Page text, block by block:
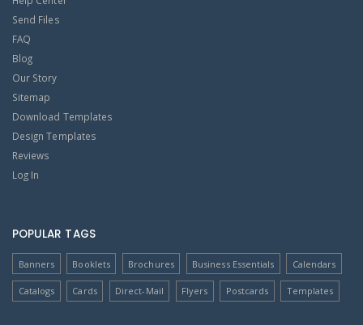
Send Files
FAQ
Blog
Our Story
Sitemap
Download Templates
Design Templates
Reviews
Log In
POPULAR TAGS
Banners Booklets Brochures Business Essentials Calendars
Catalogs Cards Direct-Mail Flyers Postcards Templates